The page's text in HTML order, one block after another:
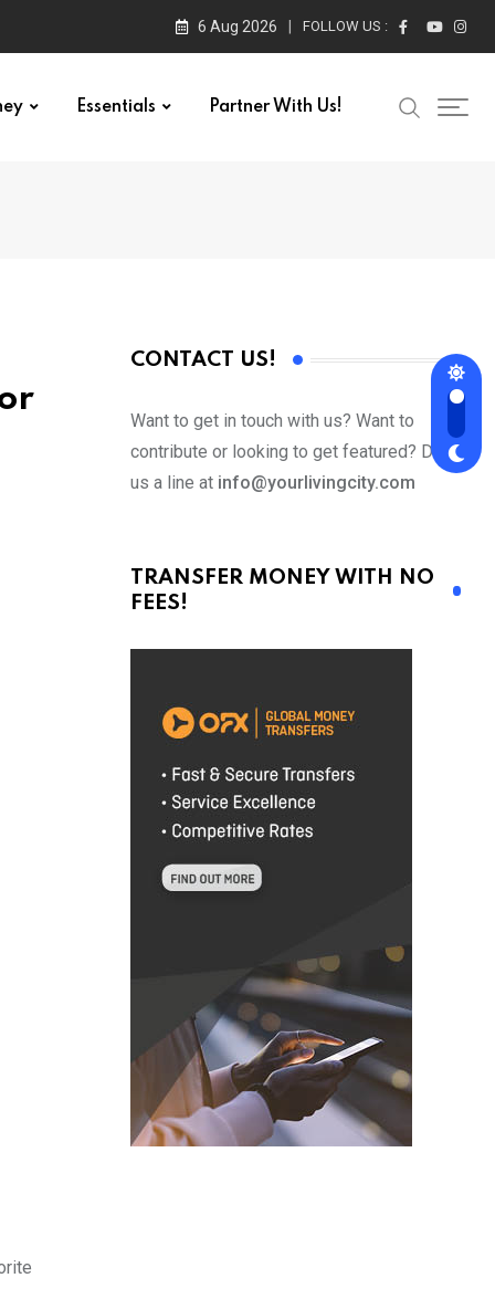
6 Aug 2026 FOLLOW US :
Essentials Partner With Us!
CONTACT US!
Want to get in touch with us? Want to
contribute or looking to get featured? Drop
us a line at info@yourlivingcity.com
TRANSFER MONEY WITH NO
FEES!